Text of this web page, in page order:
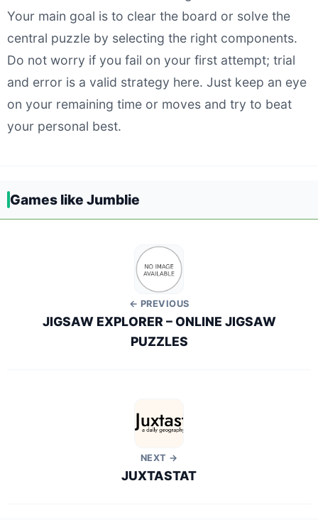
Your main goal is to clear the board or solve the
central puzzle by selecting the right components.
Do not worry if you fail on your first attempt; trial
and error is a valid strategy here. Just keep an eye
on your remaining time or moves and try to beat
your personal best.
Games like Jumblie
← PREVIOUS
JIGSAW EXPLORER – ONLINE JIGSAW
PUZZLES
NEXT →
JUXTASTAT